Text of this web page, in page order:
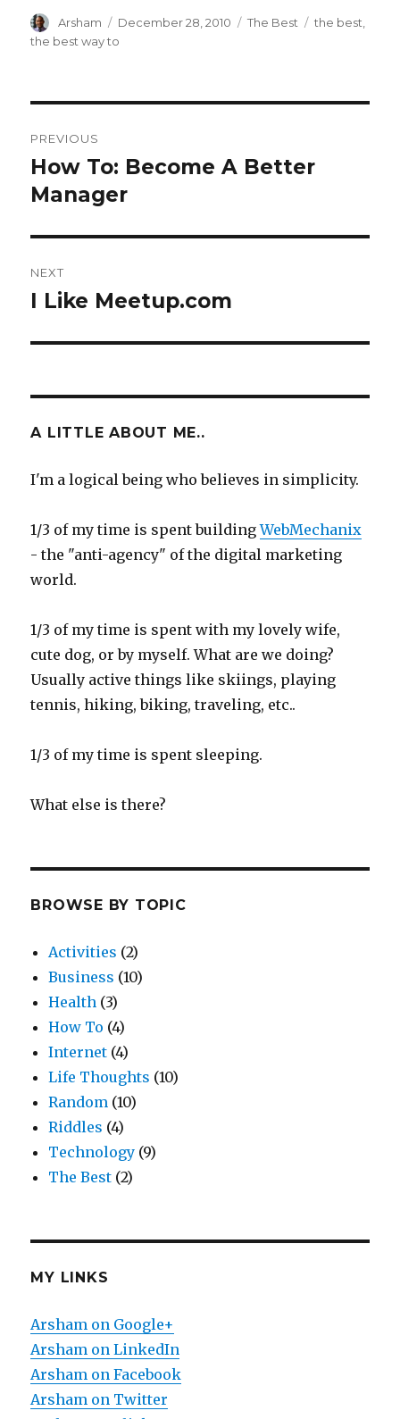
Author
Arsham
Posted
on
December 28, 2010 Categories
The Best Tags
the best
the best way to
navigation
PREVIOUS
Previous
post:
How To: Become A Better
Manager
NEXT
Next
I Like Meetup.com
A LITTLE ABOUT ME..
I'm a logical being who believes in simplicity.
1/3 of my time is spent buildingWebMechanix
- the "anti-agency" of the digital marketing
world.
1/3 of my time is spent with my lovely wife,
cute dog, or by myself. What are we doing?
Usually active things like skiings, playing
tennis, hiking, biking, traveling, etc..
1/3 of my time is spent sleeping.
What else is there?
BROWSE BY TOPIC
Activities (2)
Business (10)
Health (3)
How To (4)
Internet (4)
Life Thoughts (10)
Random (10)
Riddles (4)
Technology (9)
The Best (2)
MY LINKS
Arsham on Google+
Arsham on LinkedIn
Arsham on Facebook
Arsham on Twitter